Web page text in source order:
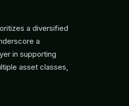
a diversified
a
in supporting
asset classes,